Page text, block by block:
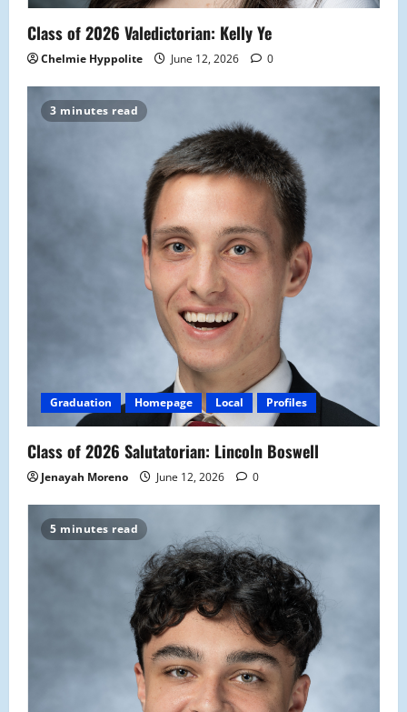
Class of 2026 Valedictorian: Kelly Ye
Chelmie Hyppolite June 12, 2026 0
3 minutes read
Graduation Homepage Local Profiles
Class of 2026 Salutatorian: Lincoln Boswell
Jenayah Moreno June 12, 2026 0
5 minutes read